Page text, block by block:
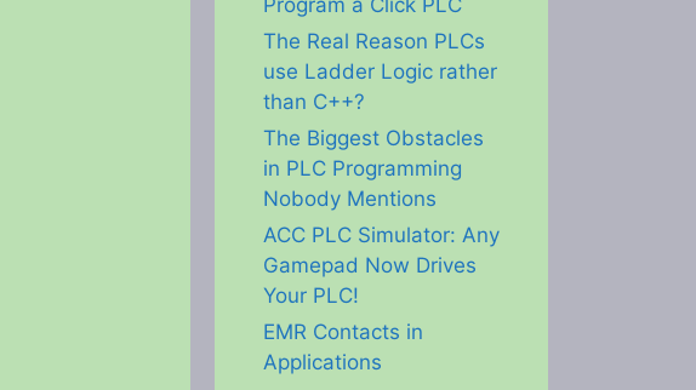
The Real Reason PLCs
use Ladder Logic rather
than C++?
The Biggest Obstacles
in PLC Programming
Nobody Mentions
ACC PLC Simulator: Any
Gamepad Now Drives
Your PLC!
EMR Contacts in
Applications